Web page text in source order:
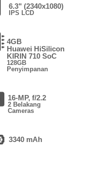
6.3" (2340x1080)
IPS LCD
4GB
Huawei HiSilicon
KIRIN 710 SoC
128GB
Penyimpanan
16-MP, f/2.2
2 Belakang
Cameras
3340 mAh